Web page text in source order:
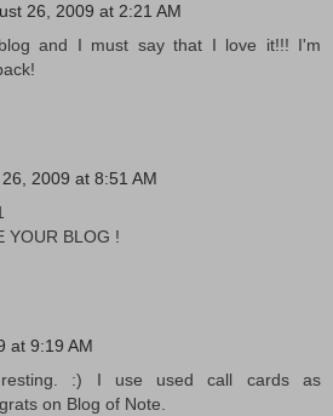
26, 2009 at 2:21 AM
and I must say that I love it!!! I'm
2009 at 8:51 AM
YOUR BLOG !
at 9:19 AM
:) I use used call cards as
on Blog of Note.